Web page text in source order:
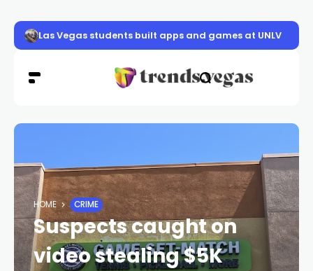
Las Vegas students built apps and games at UNLV
HOME CRIME
Suspects caught on
video stealing $5K